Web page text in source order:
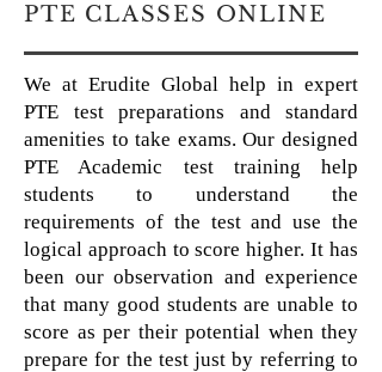
PTE CLASSES ONLINE
We at Erudite Global help in expert
PTE test preparations and standard
amenities to take exams. Our designed
PTE Academic test training help
students to understand the
requirements of the test and use the
logical approach to score higher. It has
been our observation and experience
that many good students are unable to
score as per their potential when they
prepare for the test just by referring to